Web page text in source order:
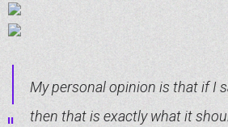
My personal opinion is that if I
then that is exactly what it